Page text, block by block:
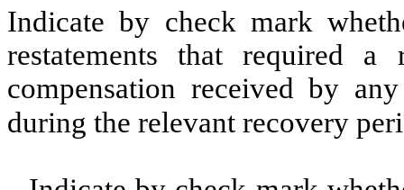
Indicate by check mark
restatements that required a
compensation received by
during the relevant recovery